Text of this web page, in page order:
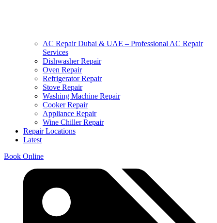
AC Repair Dubai & UAE – Professional AC Repair
Services
Dishwasher Repair
Oven Repair
Refrigerator Repair
Stove Repair
Washing Machine Repair
Cooker Repair
Appliance Repair
Wine Chiller Repair
Repair Locations
Latest
Book Online